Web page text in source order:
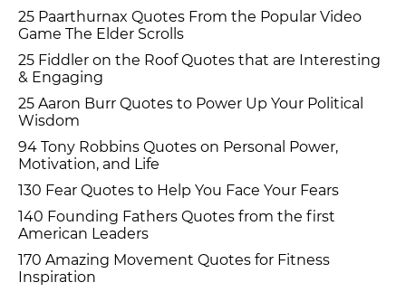
25 Paarthurnax Quotes From the Popular Video
Game The Elder Scrolls
25 Fiddler on the Roof Quotes that are Interesting
& Engaging
25 Aaron Burr Quotes to Power Up Your Political
Wisdom
94 Tony Robbins Quotes on Personal Power,
Motivation, and Life
130 Fear Quotes to Help You Face Your Fears
140 Founding Fathers Quotes from the first
American Leaders
170 Amazing Movement Quotes for Fitness
Inspiration